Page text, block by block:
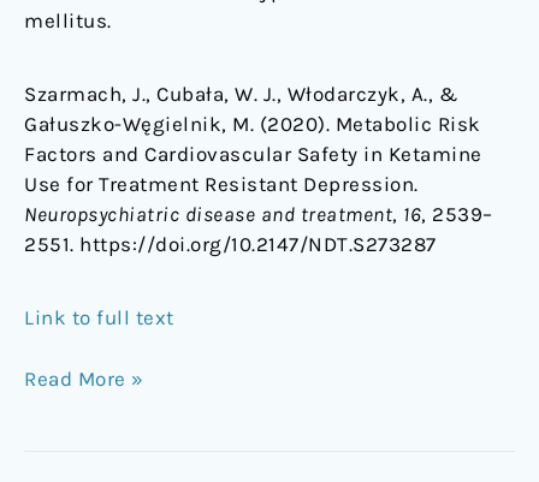
mellitus.
Szarmach, J., Cubała, W. J., Włodarczyk, A., &
Gałuszko-Węgielnik, M. (2020). Metabolic Risk
Factors and Cardiovascular Safety in Ketamine
Use for Treatment Resistant Depression.
Neuropsychiatric disease and treatment, 16, 2539–
2551. https://doi.org/10.2147/NDT.S273287
Link to full text
Read More »